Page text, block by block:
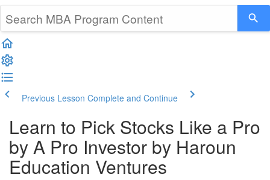
Previous Lesson Complete and Continue
Learn to Pick Stocks Like a Pro
by A Pro Investor by Haroun
Education Ventures